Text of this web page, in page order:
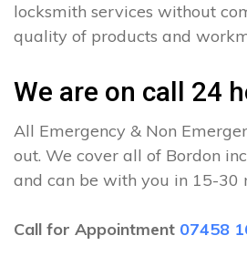
locksmith services without
quality of products and
We are on call 24
All Emergency & Non
out. We cover all of Bordon
and can be with you in 15-30
Call for Appointment 07458